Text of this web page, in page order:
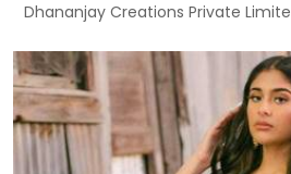
Dhananjay Creations Private